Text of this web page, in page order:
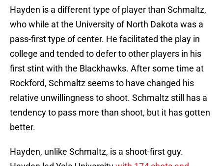
Hayden is a different type of player than Schmaltz,
who while at the University of North Dakota was a
pass-first type of center. He facilitated the play in
college and tended to defer to other players in his
first stint with the Blackhawks. After some time at
Rockford, Schmaltz seems to have changed his
relative unwillingness to shoot. Schmaltz still has a
tendency to pass more than shoot, but it has gotten
better.
Hayden, unlike Schmaltz, is a shoot-first guy.